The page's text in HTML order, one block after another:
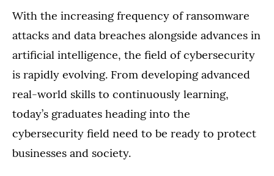
With the increasing frequency of ransomware
attacks and data breaches alongside advances in
artificial intelligence, the field of cybersecurity
is rapidly evolving. From developing advanced
real-world skills to continuously learning,
today’s graduates heading into the
cybersecurity field need to be ready to protect
businesses and society.